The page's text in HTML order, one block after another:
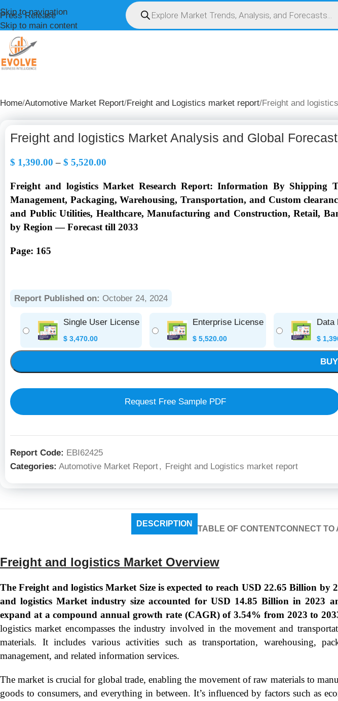
Skip to navigation
Skip to main content
Press Release
Home Automotive Market Report Freight and Logistics market report Freight and
Freight and logistics Market Analysis and Global
$ 1,390.00 – $ 5,520.00
Freight and logistics Market Research Report: Information By Shipping
Management, Packaging, Warehousing, Transportation, and Custom
and Public Utilities, Healthcare, Manufacturing and Construction, Retail,
by Region — Forecast till 2033
Page: 165
Report Published on: October 24, 2024
Single User License
$ 3,470.00
Enterprise License
$ 5,520.00
Data
$
Request Free Sample PDF
Report Code: EBI62425
Categories: Automotive Market Report, Freight and Logistics market report
DESCRIPTION
TABLE OF CONTENTCONNECT TO
Freight and logistics Market Overview
The Freight and logistics Market Size is expected to reach USD 22.65 Billion by
and logistics Market industry size accounted for USD 14.85 Billion in 2023
expand at a compound annual growth rate (CAGR) of 3.54% from 2023 to
logistics market encompasses the industry involved in the movement and
materials. It includes various activities such as transportation, warehousing,
management, and related information services.
The market is crucial for global trade, enabling the movement of raw materials to
goods to consumers, and everything in between. It’s influenced by factors such as